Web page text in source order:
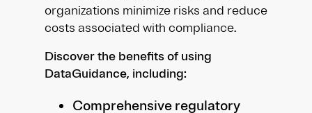
organizations minimize risks and reduce
costs associated with compliance.
Discover the benefits of using
DataGuidance, including:
Comprehensive regulatory